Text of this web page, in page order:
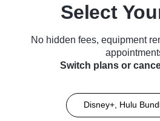
Select
No hidden fees, equipment
Switch plans or
Disney+, Hulu